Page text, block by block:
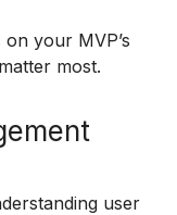
your MVP’s
most.
user